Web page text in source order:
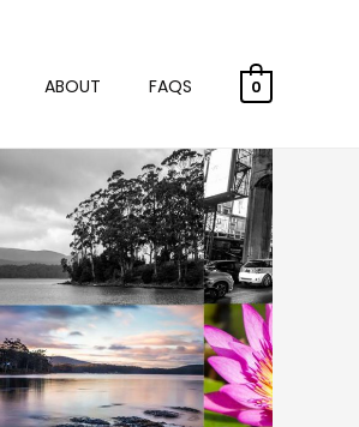
ABOUT FAQS 0